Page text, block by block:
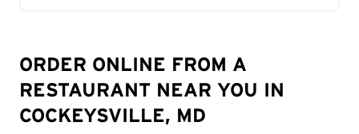
ORDER ONLINE FROM A
RESTAURANT NEAR YOU IN
COCKEYSVILLE, MD